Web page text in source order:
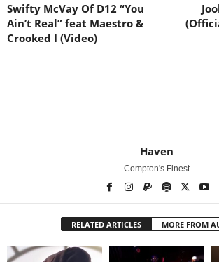
Swifty McVay Of D12 “You
Ain’t Real” feat Maestro &
Crooked I (Video)
Haven
Compton's Finest
RELATED ARTICLES MORE FROM